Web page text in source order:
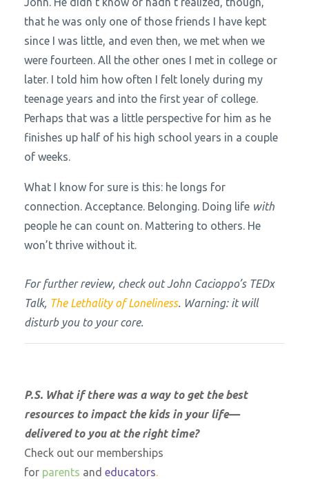
that he was only one of those friends I have kept
since I was little, and even then, we met when we
were fourteen. All the other ones I met in college or
later. I told him how often I felt lonely during my
teenage years and into the first year of college.
Perhaps that was a little perspective for him as he
finishes up half of his high school years in a couple
of weeks.
What I know for sure is this: he longs for
connection. Acceptance. Belonging. Doing life with
people he can count on. Mattering to others. He
won’t thrive without it.
For further review, check out John Cacioppo’s TEDx
Talk, The Lethality of Loneliness. Warning: it will
disturb you to your core.
P.S. What if there was a way to get the best
resources to impact the kids in your life—
delivered to you at the right time?
Check out our memberships
for parents and educators.